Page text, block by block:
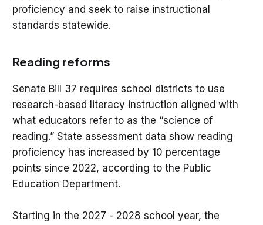
proficiency and seek to raise instructional
standards statewide.
Reading reforms
Senate Bill 37 requires school districts to use
research-based literacy instruction aligned with
what educators refer to as the “science of
reading.” State assessment data show reading
proficiency has increased by 10 percentage
points since 2022, according to the Public
Education Department.
Starting in the 2027 - 2028 school year, the